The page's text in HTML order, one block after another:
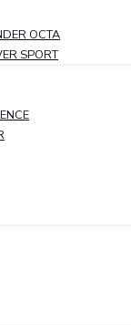
OCTA
SPORT